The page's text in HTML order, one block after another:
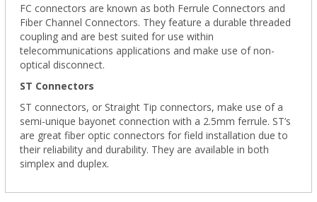
FC connectors are known as both Ferrule Connectors and
Fiber Channel Connectors. They feature a durable threaded
coupling and are best suited for use within
telecommunications applications and make use of non-
optical disconnect.
ST Connectors
ST connectors, or Straight Tip connectors, make use of a
semi-unique bayonet connection with a 2.5mm ferrule. ST’s
are great fiber optic connectors for field installation due to
their reliability and durability. They are available in both
simplex and duplex.